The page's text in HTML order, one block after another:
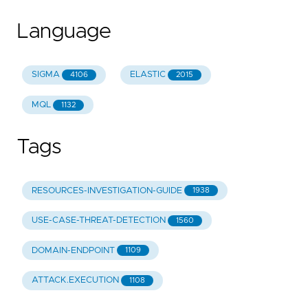
Language
SIGMA 4106 ELASTIC 2015
MQL 1132
Tags
RESOURCES-INVESTIGATION-GUIDE 1938
USE-CASE-THREAT-DETECTION 1560
DOMAIN-ENDPOINT 1109
ATTACK.EXECUTION 1108